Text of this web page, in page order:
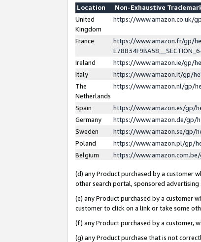
Location
Non-Exhaustive
United
Kingdom
https://www.amazon.co.uk/
France
https://www.amazon.fr/gp/
Ireland
https://www.amazon.ie/gp/
Italy
https://www.amazon.it/gp/
The
Netherlands
https://www.amazon.nl/gp/
Spain
https://www.amazon.es/gp/
Germany
https://www.amazon.de/gp/
Sweden
https://www.amazon.se/gp/
Poland
https://www.amazon.pl/gp/
Belgium
https://
(d) any Product purchased by a customer
other search portal, sponsored advertising
(e) any Product purchased by a customer
customer to click on a link or take some
(f) any Product purchased by a customer,
(g) any Product purchase that is not